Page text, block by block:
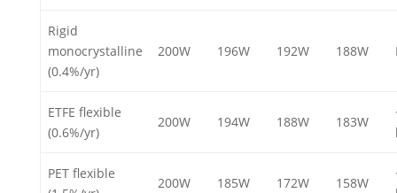
Rigid
monocrystalline
(0.4%/yr)
200W 196W 192W 188W
ETFE flexible
(0.6%/yr)
200W 194W 188W 183W
PET flexible
200W 185W 172W 158W